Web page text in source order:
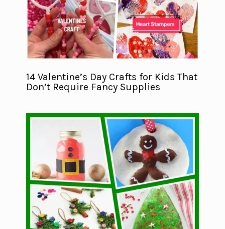
14 Valentine’s Day Crafts for Kids That
Don’t Require Fancy Supplies